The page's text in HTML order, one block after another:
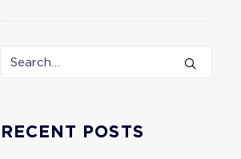
RECENT POSTS